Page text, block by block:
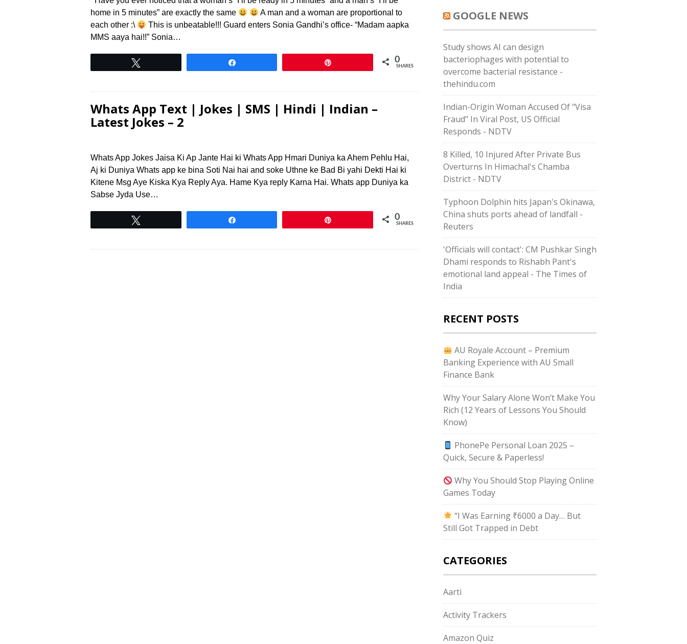
home in 5 minutes” are exactly the same
A man and a woman are proportional to
each other :\
This is unbeatable!!! Guard enters Sonia Gandhi’s office- “Madam aapka
MMS aaya hai!!” Sonia…
0
SHARES
Whats App Text | Jokes | SMS | Hindi | Indian –
Latest Jokes – 2
Whats App Jokes Jaisa Ki Ap Jante Hai ki Whats App Hmari Duniya ka Ahem Pehlu Hai,
Aj ki Duniya Whats app ke bina Soti Nai hai and soke Uthne ke Bad Bi yahi Dekti Hai ki
Kitene Msg Aye Kiska Kya Reply Aya. Hame Kya reply Karna Hai. Whats app Duniya ka
Sabse Jyda Use…
0
SHARES
GOOGLE NEWS
Study shows AI can design
bacteriophages with potential to
overcome bacterial resistance -
thehindu.com
Indian-Origin Woman Accused Of "Visa
Fraud" In Viral Post, US Official
Responds - NDTV
8 Killed, 10 Injured After Private Bus
Overturns In Himachal's Chamba
District - NDTV
Typhoon Dolphin hits Japan's Okinawa,
China shuts ports ahead of landfall -
Reuters
'Officials will contact': CM Pushkar Singh
Dhami responds to Rishabh Pant's
emotional land appeal - The Times of
India
RECENT POSTS
AU Royale Account – Premium
Banking Experience with AU Small
Finance Bank
Why Your Salary Alone Won’t Make You
Rich (12 Years of Lessons You Should
Know)
PhonePe Personal Loan 2025 –
Quick, Secure & Paperless!
Why You Should Stop Playing Online
Games Today
“I Was Earning ₹6000 a Day… But
Still Got Trapped in Debt
CATEGORIES
Aarti
Activity Trackers
Amazon Quiz